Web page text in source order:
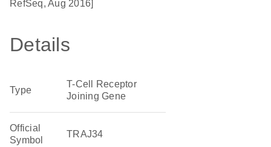
RefSeq, Aug 2016]
Details
Type
T-Cell Receptor
Joining Gene
Official
Symbol
TRAJ34